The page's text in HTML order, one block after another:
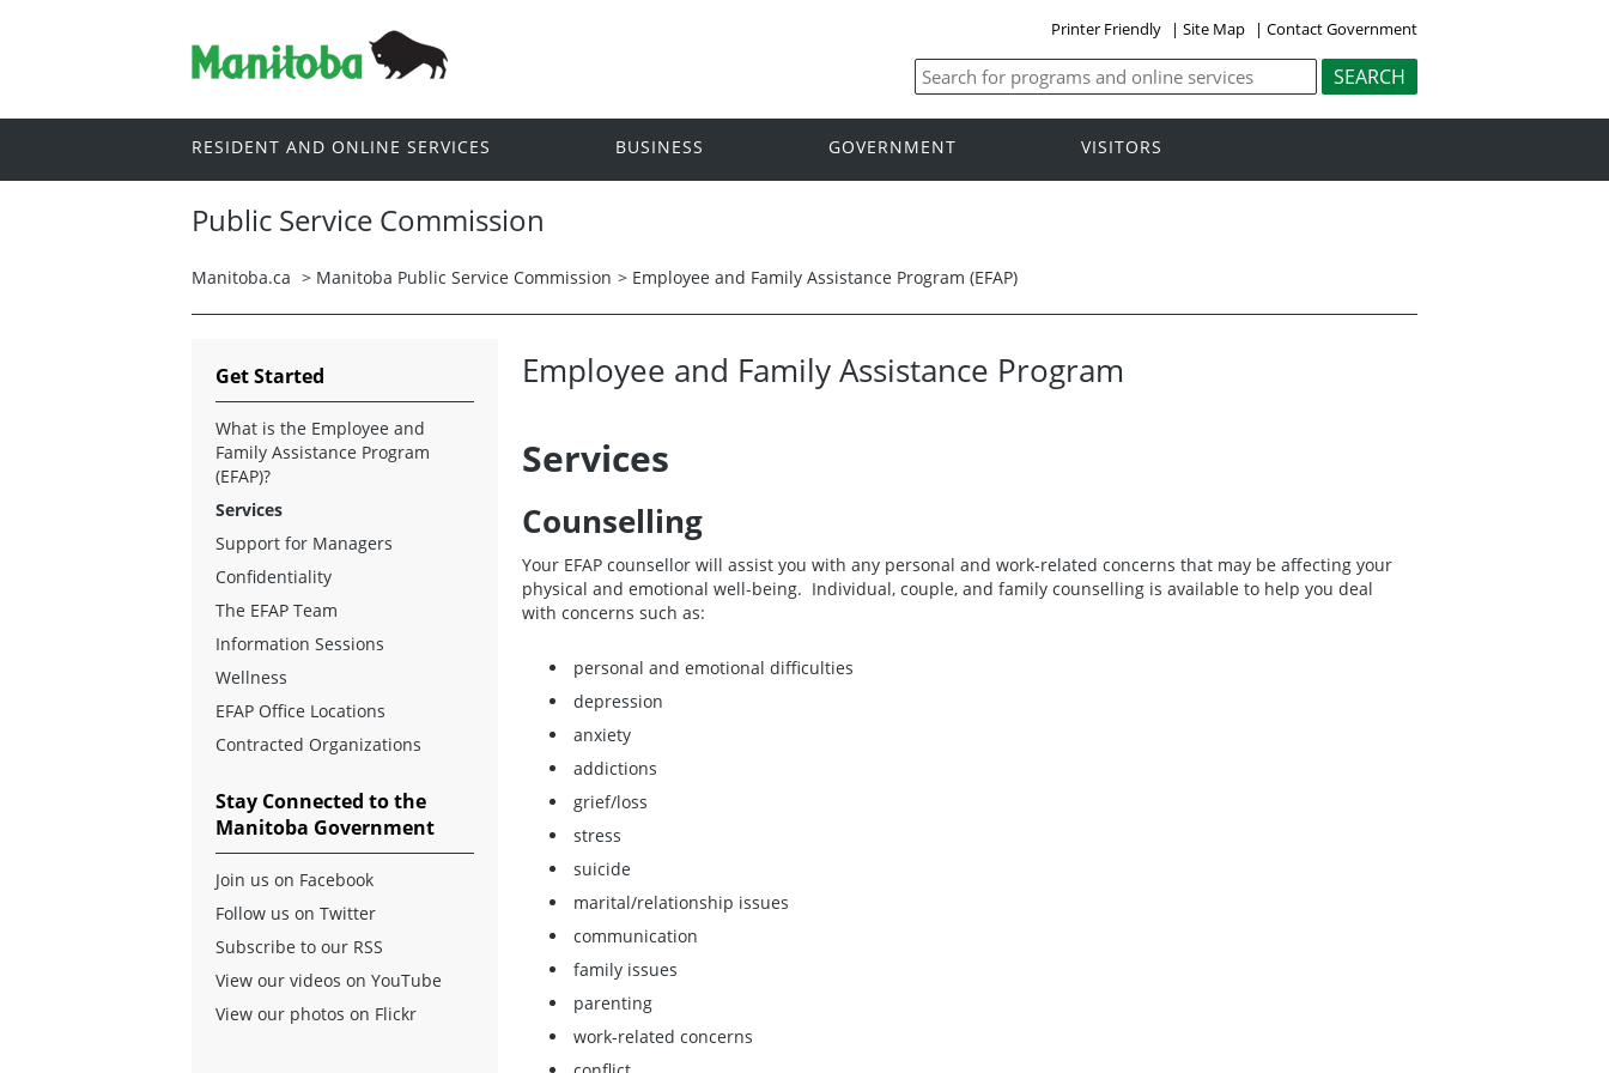
Printer Friendly | Site Map | Contact Government
RESIDENT AND ONLINE SERVICES BUSINESS GOVERNMENT VISITORS
Public Service Commission
Manitoba.ca > Manitoba Public Service Commission > Employee and Family Assistance Program (EFAP)
Employee and Family Assistance Program
Services
Counselling
Your EFAP counsellor will assist you with any personal and work-related concerns that may be affecting your
physical and emotional well-being. Individual, couple, and family counselling is available to help you deal
with concerns such as:
personal and emotional difficulties
depression
anxiety
addictions
grief/loss
stress
suicide
marital/relationship issues
communication
family issues
parenting
work-related concerns
Get Started
What is the Employee and
Family Assistance Program
(EFAP)?
Services
Support for Managers
Confidentiality
The EFAP Team
Information Sessions
Wellness
EFAP Office Locations
Contracted Organizations
Stay Connected to the
Manitoba Government
Join us on Facebook
Follow us on Twitter
Subscribe to our RSS
View our videos on YouTube
View our photos on Flickr